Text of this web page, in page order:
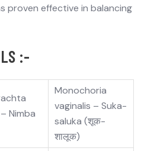
proven effective in balancing
:-
Nimba
Monochoria
vaginalis – Suka-
saluka (शूक-
शालूक)